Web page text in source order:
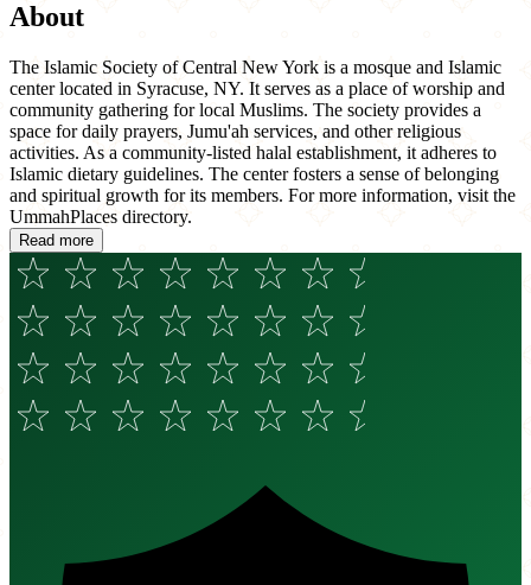
About
The Islamic Society of Central New York is a mosque and Islamic
center located in Syracuse, NY. It serves as a place of worship and
community gathering for local Muslims. The society provides a
space for daily prayers, Jumu'ah services, and other religious
activities. As a community-listed halal establishment, it adheres to
Islamic dietary guidelines. The center fosters a sense of belonging
and spiritual growth for its members. For more information, visit the
UmmahPlaces directory.
Read more